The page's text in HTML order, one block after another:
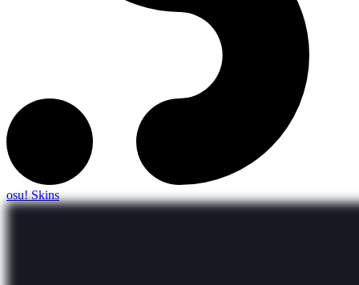
osu! Skins